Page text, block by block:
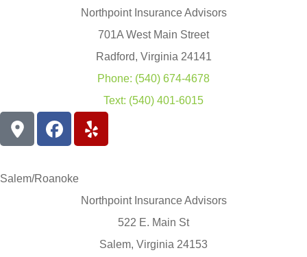
Northpoint Insurance Advisors
701A West Main Street
Radford, Virginia 24141
Phone: (540) 674-4678
Text: (540) 401-6015
Salem/Roanoke
Northpoint Insurance Advisors
522 E. Main St
Salem, Virginia 24153